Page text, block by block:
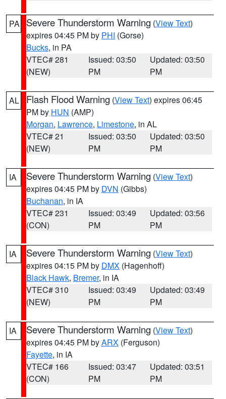
PA Severe Thunderstorm Warning (View Text)
expires 04:45 PM by PHI (Gorse)
Bucks, in PA
VTEC# 281
(NEW)
Issued: 03:50
PM
Updated: 03:50
PM
AL Flash Flood Warning (View Text) expires 06:45
PM by HUN (AMP)
Morgan, Lawrence, Limestone, in AL
VTEC# 21
(NEW)
Issued: 03:50
PM
Updated: 03:50
PM
IA Severe Thunderstorm Warning (View Text)
expires 04:45 PM by DVN (Gibbs)
Buchanan, in IA
VTEC# 231
(CON)
Issued: 03:49
PM
Updated: 03:56
PM
IA Severe Thunderstorm Warning (View Text)
expires 04:15 PM by DMX (Hagenhoff)
Black Hawk, Bremer, in IA
VTEC# 310
(NEW)
Issued: 03:49
PM
Updated: 03:49
PM
IA Severe Thunderstorm Warning (View Text)
expires 04:45 PM byARX (Ferguson)
Fayette, in IA
VTEC# 166
(CON)
Issued: 03:47
PM
Updated: 03:51
PM